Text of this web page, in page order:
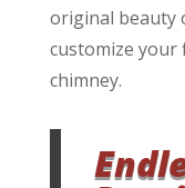
original beauty
customize your
chimney.